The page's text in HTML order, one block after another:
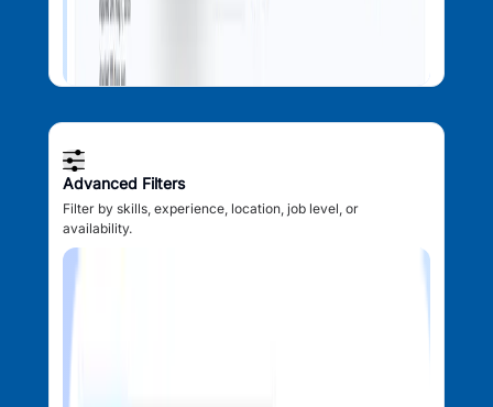
Advanced Filters
Filter by skills, experience, location, job level, or
availability.